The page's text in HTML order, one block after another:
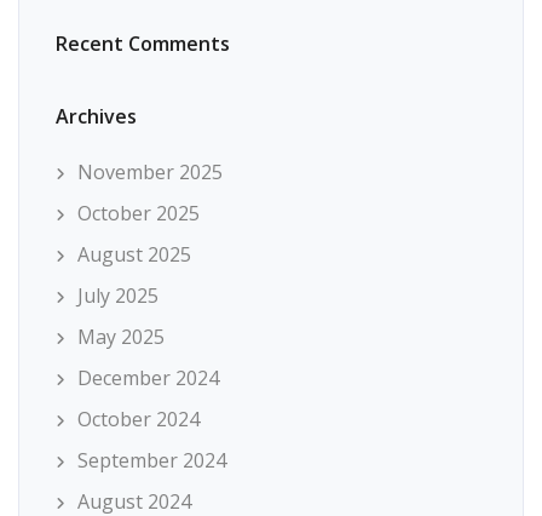
Recent Comments
Archives
November 2025
October 2025
August 2025
July 2025
May 2025
December 2024
October 2024
September 2024
August 2024